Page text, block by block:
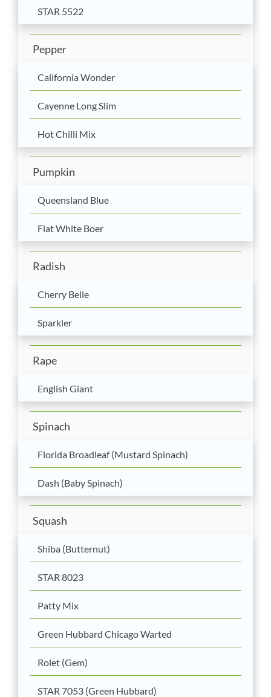
STAR 5522
Pepper
California Wonder
Cayenne Long Slim
Hot Chilli Mix
Pumpkin
Queensland Blue
Flat White Boer
Radish
Cherry Belle
Sparkler
Rape
English Giant
Spinach
Florida Broadleaf (Mustard Spinach)
Dash (Baby Spinach)
Squash
Shiba (Butternut)
STAR 8023
Patty Mix
Green Hubbard Chicago Warted
Rolet (Gem)
STAR 7053 (Green Hubbard)